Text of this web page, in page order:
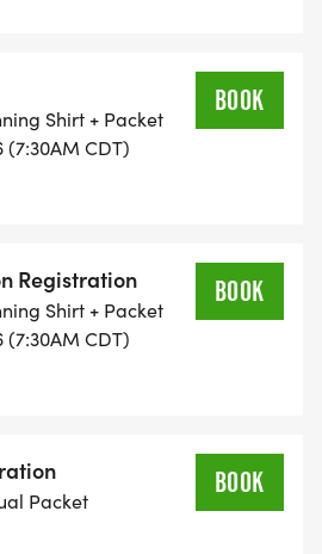
OR SETUP, THIS IS A
COORDINATORS TO
STRESS-FREE SETTING!
YOU ACHIEVE YOUR GOALS
INVITE YOU TO BE PART
THAT SUPPORTS YOUR
YOU MAY TRACK YOUR
RUNKEEPER, NIKE RUN,
Shirt + Packet
(7:30AM CDT)
BOOK
Registration
Shirt + Packet
(7:30AM CDT)
BOOK
Packet
BOOK